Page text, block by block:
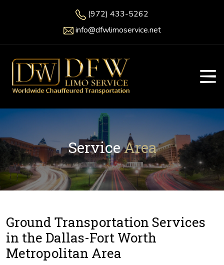
(972) 433-5262
info@dfwlimoservice.net
ServiceArea
Ground Transportation Services
in the Dallas-Fort Worth
Metropolitan Area